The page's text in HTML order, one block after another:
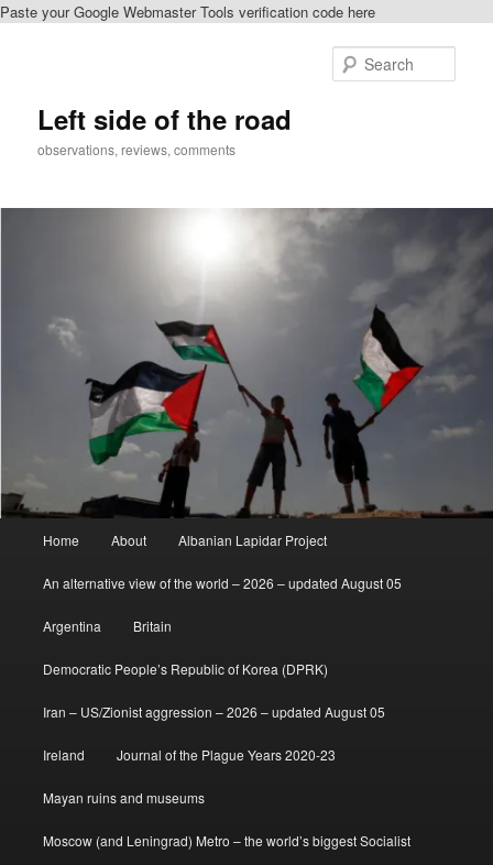
Paste your Google Webmaster Tools verification code here
Left side of the road
observations, reviews, comments
Home About Albanian Lapidar Project
An alternative view of the world – 2026 – updated August 05
Argentina Britain
Democratic People’s Republic of Korea (DPRK)
Iran – US/Zionist aggression – 2026 – updated August 05
Ireland Journal of the Plague Years 2020-23
Mayan ruins and museums
Moscow (and Leningrad) Metro – the world’s biggest Socialist